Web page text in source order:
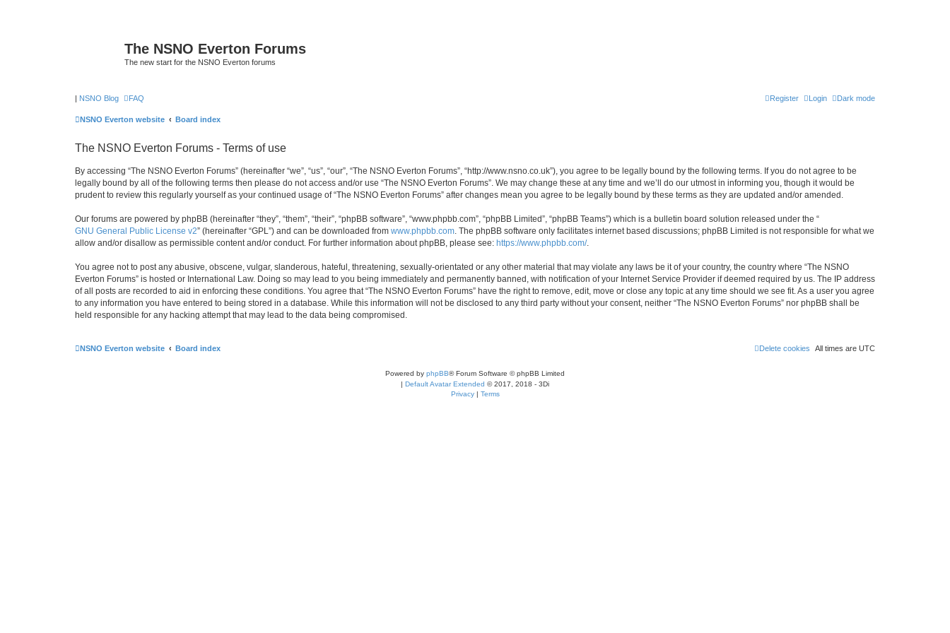
The NSNO Everton Forums
The new start for the NSNO Everton forums
| NSNO Blog Dark mode
FAQ Login
Register
NSNO Everton website Board index
The NSNO Everton Forums - Terms of use
By accessing “The NSNO Everton Forums” (hereinafter “we”, “us”, “our”, “The NSNO Everton Forums”, “http://www.nsno.co.uk”), you agree to be legally bound by the following terms. If you do not agree to be
legally bound by all of the following terms then please do not access and/or use “The NSNO Everton Forums”. We may change these at any time and we’ll do our utmost in informing you, though it would be
prudent to review this regularly yourself as your continued usage of “The NSNO Everton Forums” after changes mean you agree to be legally bound by these terms as they are updated and/or amended.
Our forums are powered by phpBB (hereinafter “they”, “them”, “their”, “phpBB software”, “www.phpbb.com”, “phpBB Limited”, “phpBB Teams”) which is a bulletin board solution released under the “
GNU General Public License v2” (hereinafter “GPL”) and can be downloaded from www.phpbb.com . The phpBB software only facilitates internet based discussions; phpBB Limited is not responsible for what we
allow and/or disallow as permissible content and/or conduct. For further information about phpBB, please see: https://www.phpbb.com/.
You agree not to post any abusive, obscene, vulgar, slanderous, hateful, threatening, sexually-orientated or any other material that may violate any laws be it of your country, the country where “The NSNO
Everton Forums” is hosted or International Law. Doing so may lead to you being immediately and permanently banned, with notification of your Internet Service Provider if deemed required by us. The IP address
of all posts are recorded to aid in enforcing these conditions. You agree that “The NSNO Everton Forums” have the right to remove, edit, move or close any topic at any time should we see fit. As a user you agree
to any information you have entered to being stored in a database. While this information will not be disclosed to any third party without your consent, neither “The NSNO Everton Forums” nor phpBB shall be
held responsible for any hacking attempt that may lead to the data being compromised.
NSNO Everton website Board index All times are UTC
Delete cookies
Powered by phpBB® Forum Software © phpBB Limited
| Default Avatar Extended © 2017, 2018 - 3Di
Privacy| Terms